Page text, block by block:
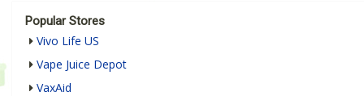
Popular Stores
Vivo Life US
Vape Juice Depot
VaxAid